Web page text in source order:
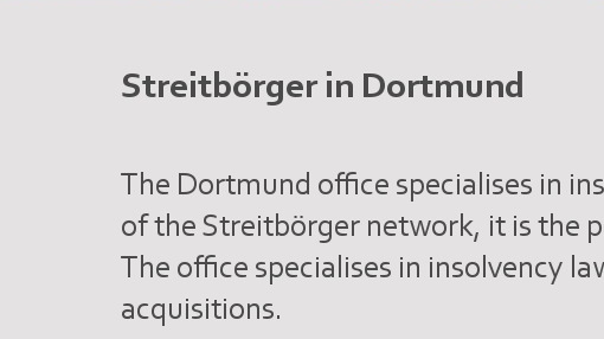
Streitbörger in Dortmund
The Dortmund office specialises in
of the Streitbörger network, it is the
The office specialises in insolvency
acquisitions.